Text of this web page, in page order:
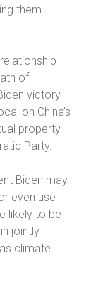
them
of
victory
on China’s
property
Party.
Biden may
even use
likely to be
jointly
climate